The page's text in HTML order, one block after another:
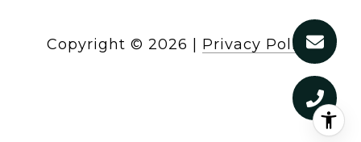
Copyright © 2026 | Privacy Policy